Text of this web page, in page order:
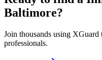
Baltimore?
Join thousands using
professionals.